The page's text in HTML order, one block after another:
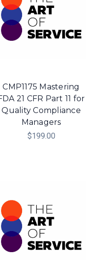
CMP1175 Mastering
21 CFR Part 11 for
Quality Compliance
Managers
$199.00